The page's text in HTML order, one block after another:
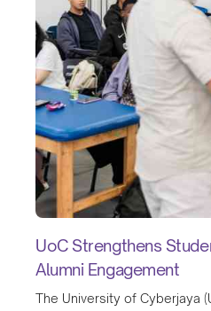
UoC Strengthens
Alumni Engagement
The University of Cyberjaya